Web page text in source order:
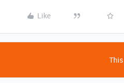
Like